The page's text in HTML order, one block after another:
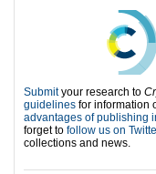
Submityour research to
guidelines for information
advantages of publishing
forget to follow us on
collections and news.